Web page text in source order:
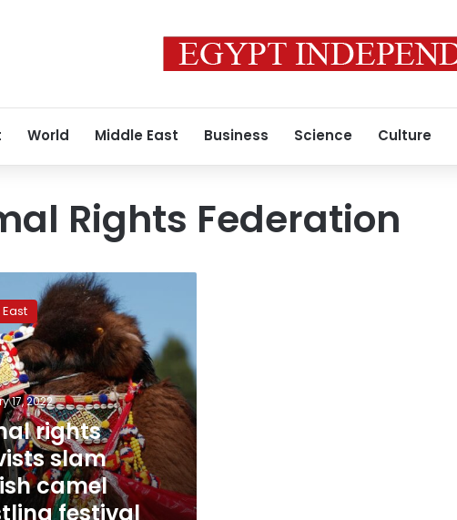
World Middle East Business Science Culture
Rights Federation
17, 2022
rights
slam
camel
festival